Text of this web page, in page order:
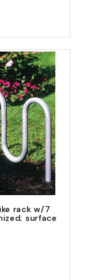
rack w/7
surface